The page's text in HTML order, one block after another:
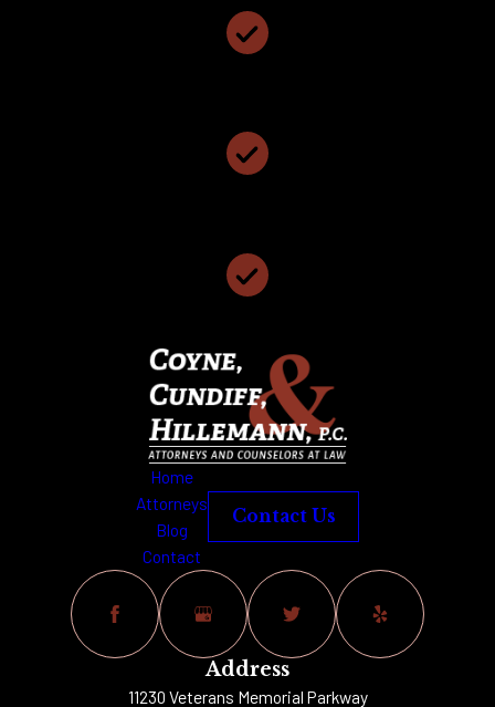
Home
Attorneys
Blog
Contact
Contact Us
Address
11230 Veterans Memorial Parkway